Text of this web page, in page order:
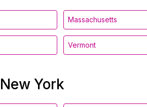
Massachusetts
Vermont
York